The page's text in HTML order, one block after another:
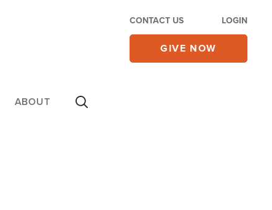
CONTACT US LOGIN
GIVE NOW
ABOUT